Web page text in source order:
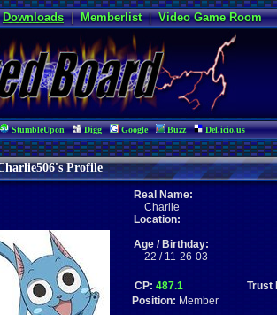
Downloads|Memberlist|Video Game Room
StumbleUpon Digg Google Buzz Del.icio.us
Profile
Real Name:
Charlie
Location:
Age / Birthday:
22 / 11-26-03
CP: 487.1 Trust
Position: Member